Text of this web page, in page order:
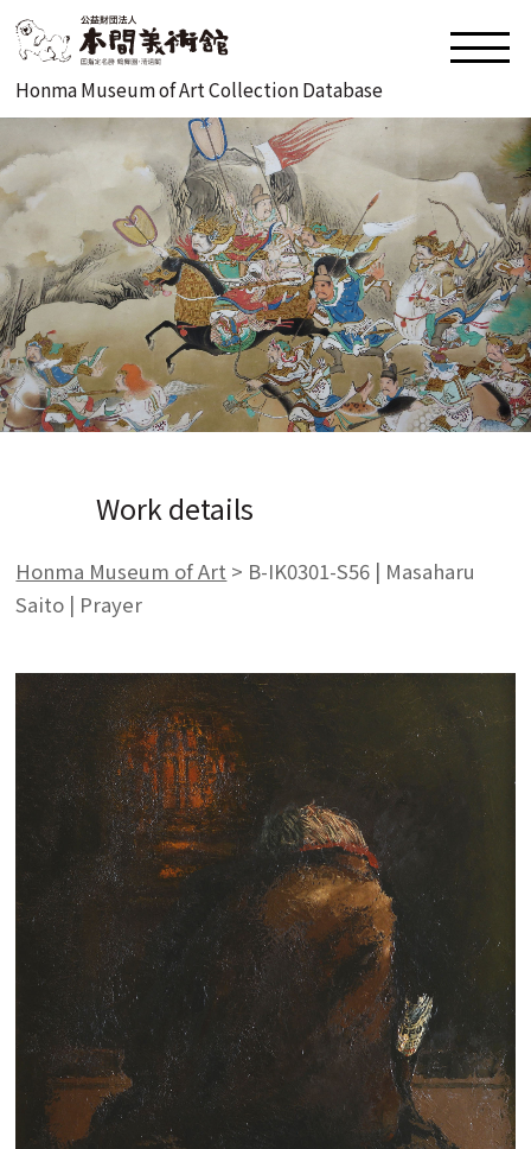
Honma Museum of Art Collection Database
Work details
Honma Museum of Art > B-IK0301-S56 | Masaharu
Saito | Prayer